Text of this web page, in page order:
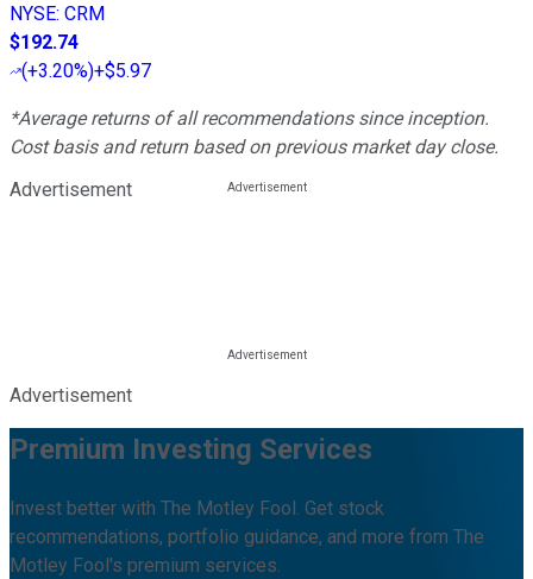
NYSE: CRM
$192.74
(+3.20%)+$5.97
*Average returns of all recommendations since inception.
Cost basis and return based on previous market day close.
Advertisement
Advertisement
Premium Investing Services
Invest better with The Motley Fool. Get stock
recommendations, portfolio guidance, and more from The
Motley Fool's premium services.